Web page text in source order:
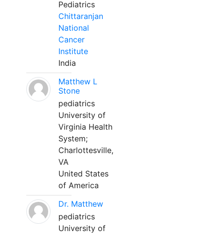
Pediatrics
Chittaranjan
National
Cancer
Institute
India
Matthew L
Stone
pediatrics
University of
Virginia Health
System;
Charlottesville,
VA
United States
of America
Dr. Matthew
pediatrics
University of